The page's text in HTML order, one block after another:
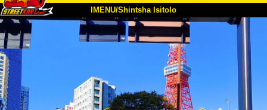
IMENU/Shintsha Isitolo
PHEZU
Inkampani Ukuhlela